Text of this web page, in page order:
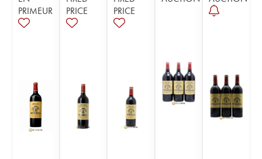
PRIMEUR
PRICE
PRICE